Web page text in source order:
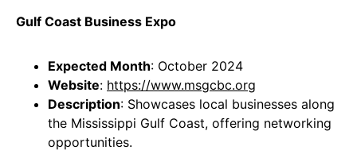
Gulf Coast Business Expo
Expected Month: October 2024
Website: https://www.msgcbc.org
Description: Showcases local businesses along
the Mississippi Gulf Coast, offering networking
opportunities.